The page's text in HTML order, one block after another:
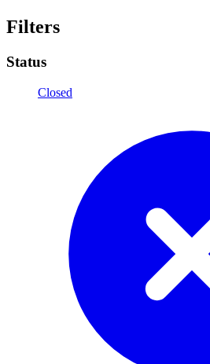
Filters
Status
Closed